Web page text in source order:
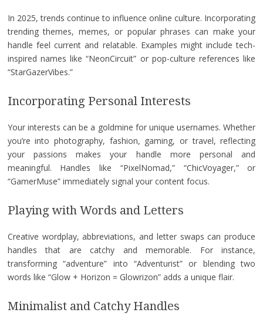
In 2025, trends continue to influence online culture. Incorporating
trending themes, memes, or popular phrases can make your
handle feel current and relatable. Examples might include tech-
inspired names like “NeonCircuit” or pop-culture references like
“StarGazerVibes.”
Incorporating Personal Interests
Your interests can be a goldmine for unique usernames. Whether
you’re into photography, fashion, gaming, or travel, reflecting
your passions makes your handle more personal and
meaningful. Handles like “PixelNomad,” “ChicVoyager,” or
“GamerMuse” immediately signal your content focus.
Playing with Words and Letters
Creative wordplay, abbreviations, and letter swaps can produce
handles that are catchy and memorable. For instance,
transforming “adventure” into “Adventurist” or blending two
words like “Glow + Horizon = Glowrizon” adds a unique flair.
Minimalist and Catchy Handles